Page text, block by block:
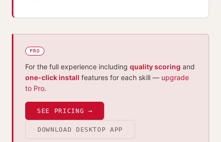
PRO
For the full experience including quality scoring and
one-click install features for each skill — upgrade
to Pro.
SEE PRICING →
DOWNLOAD DESKTOP APP